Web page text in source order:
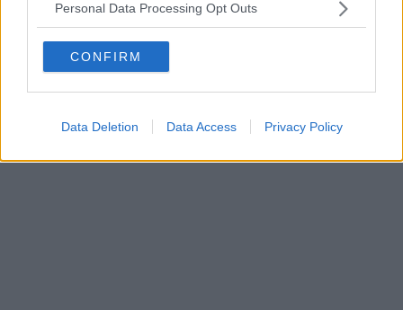
Personal Data Processing Opt Outs
CONFIRM
Data Deletion Data Access Privacy Policy